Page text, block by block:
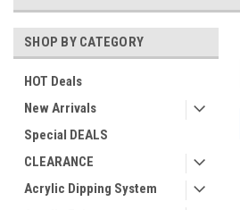
SHOP BY CATEGORY
HOT Deals
New Arrivals
Special DEALS
CLEARANCE
Acrylic Dipping System